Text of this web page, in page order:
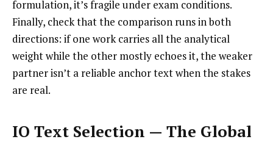
formulation, it’s fragile under exam conditions.
Finally, check that the comparison runs in both
directions: if one work carries all the analytical
weight while the other mostly echoes it, the weaker
partner isn’t a reliable anchor text when the stakes
are real.
IO Text Selection — The Global